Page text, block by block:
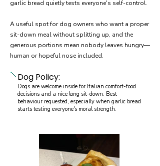
garlic bread quietly tests everyone's self-control.
A useful spot for dog owners who want a proper
sit-down meal without splitting up, and the
generous portions mean nobody leaves hungry—
human or hopeful nose included.
Dog Policy:
Dogs are welcome inside for Italian comfort-food
decisions and a nice long sit-down. Best
behaviour requested, especially when garlic bread
starts testing everyone's moral strength.